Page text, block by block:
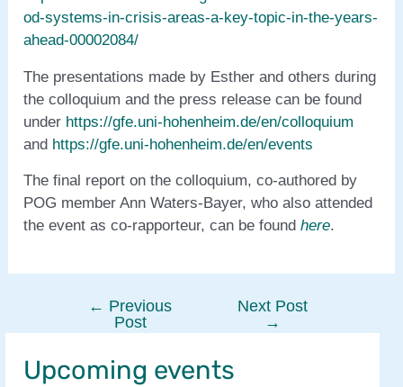
od-systems-in-crisis-areas-a-key-topic-in-the-years-
ahead-00002084/
The presentations made by Esther and others during
the colloquium and the press release can be found
under https://gfe.uni-hohenheim.de/en/colloquium
and https://gfe.uni-hohenheim.de/en/events
The final report on the colloquium, co-authored by
POG member Ann Waters-Bayer, who also attended
the event as co-rapporteur, can be foundhere.
navigation
← Previous
Post
Next Post
→
Upcoming events